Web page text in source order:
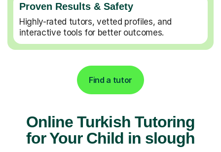
Proven Results & Safety
Highly-rated tutors, vetted profiles, and
interactive tools for better outcomes.
Find a tutor
Online Turkish Tutoring
for Your Child in slough